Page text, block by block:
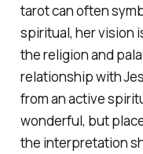
tarot can often
spiritual, her vision
the religion and
relationship with
from an active
wonderful, but
the interpretation